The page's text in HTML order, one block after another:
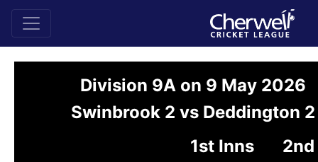
Division 9A on 9 May 2026
Swinbrook 2 vs Deddington 2
1st Inns